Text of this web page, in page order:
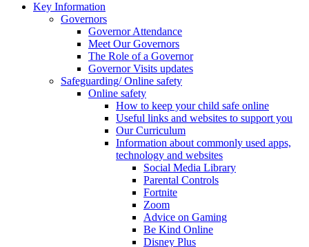
Key Information
Governors
Governor Attendance
Meet Our Governors
The Role of a Governor
Governor Visits updates
Safeguarding/ Online safety
Online safety
How to keep your child safe online
Useful links and websites to support you
Our Curriculum
Information about commonly used apps,
technology and websites
Social Media Library
Parental Controls
Fortnite
Zoom
Advice on Gaming
Be Kind Online
Disney Plus